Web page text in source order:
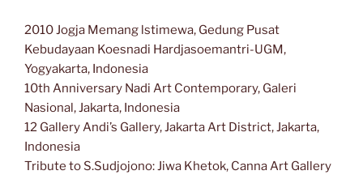
2010 Jogja Memang lstimewa, Gedung Pusat
Kebudayaan Koesnadi Hardjasoemantri-UGM,
Yogyakarta, Indonesia
10th Anniversary Nadi Art Contemporary, Galeri
Nasional, Jakarta, Indonesia
12 Gallery Andi’s Gallery, Jakarta Art District, Jakarta,
Indonesia
Tribute to S.Sudjojono: Jiwa Khetok, Canna Art Gallery